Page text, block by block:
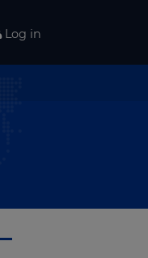
Log in